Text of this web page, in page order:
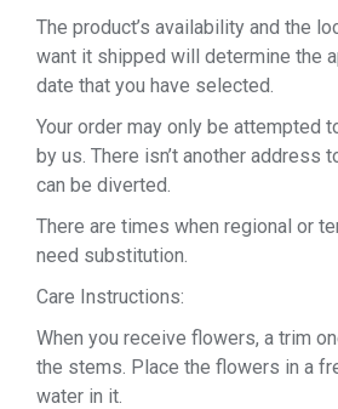
The product’s availability and the
want it shipped will determine the
date that you have selected.
Your order may only be attempted
by us. There isn’t another address
can be diverted.
There are times when regional or
need substitution.
Care Instructions:
When you receive flowers, a trim
the stems. Place the flowers in a
water in it.